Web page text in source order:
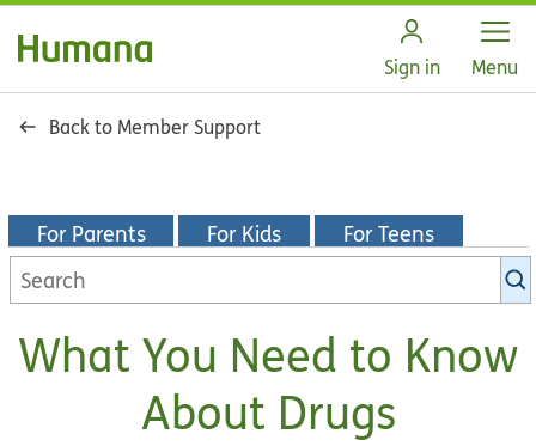
Sign in Open
Menu
Back to Member Support
For Parents For Kids For Teens
Search
KidsHealth
What You Need to Know
About Drugs